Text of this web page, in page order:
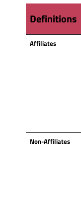
Definitions
Affiliates
Non‑Affiliates